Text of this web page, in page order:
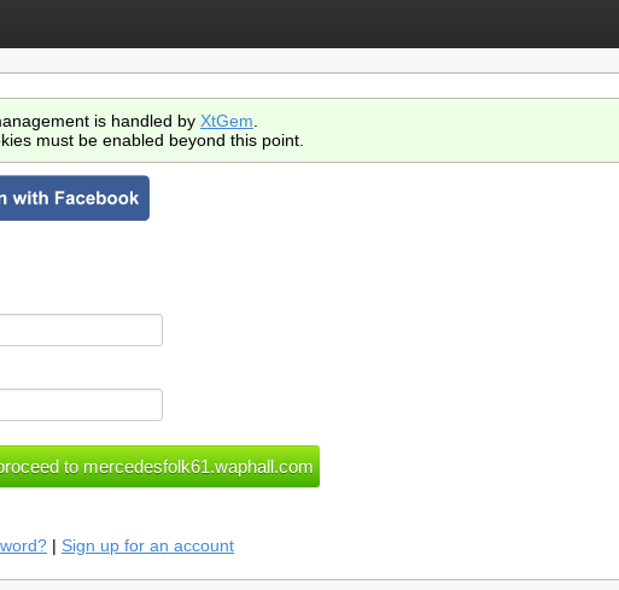
is handled by XtGem
must be enabled beyond this point.
| Sign up for an account